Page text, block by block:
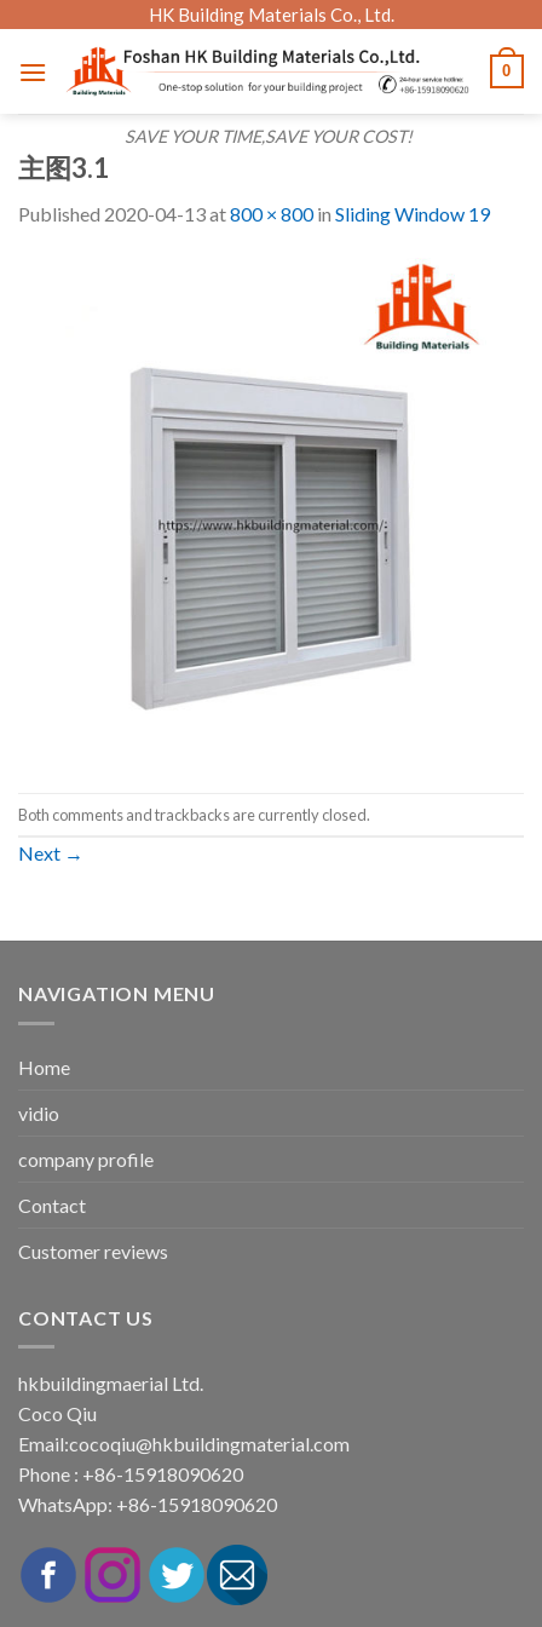
content
HK Building Materials Co., Ltd.
SAVE YOUR TIME,SAVE YOUR COST!
0
主图3.1
Published 2020-04-13at800 × 800in Sliding Window 19
Both comments and trackbacks are currently closed.
Next →
NAVIGATION MENU
Home
vidio
company profile
Contact
Customer reviews
CONTACT US
hkbuildingmaerial Ltd.
Coco Qiu
Email:cocoqiu@hkbuildingmaterial.com
Phone : +86-15918090620
WhatsApp: +86-15918090620